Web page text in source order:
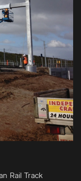
Rail Track